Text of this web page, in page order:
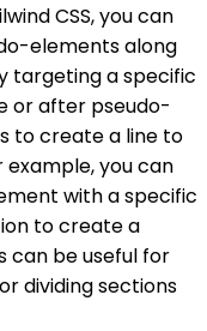
CSS, you can
elements along
targeting a specific
or after pseudo-
to create a line to
you can
with a specific
to create a
can be useful for
dividing sections